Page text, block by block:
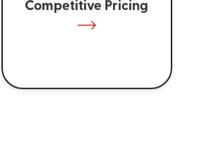
Competitive Pricing